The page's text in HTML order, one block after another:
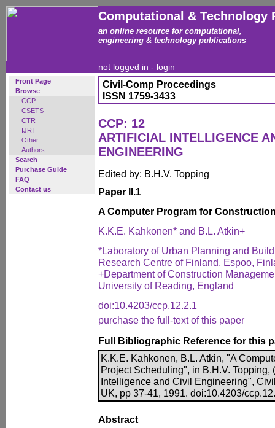
Computational & Technology
an online resource for computational,
engineering & technology publications
not logged in - login
Front Page
Browse
CCP
CSETS
CTR
IJRT
Other
Authors
Search
Purchase Guide
FAQ
Contact us
Civil-Comp Proceedings
ISSN 1759-3433
CCP: 12
ARTIFICIAL INTELLIGENCE
ENGINEERING
Edited by: B.H.V. Topping
Paper II.1
A Computer Program for
K.K.E. Kahkonen* and B.L. Atkin+
*Laboratory of Urban Planning and
Research Centre of Finland, Espoo,
+Department of Construction
University of Reading, England
doi:10.4203/ccp.12.2.1
purchase the full-text of this paper
Full Bibliographic Reference for this
K.K.E. Kahkonen, B.L. Atkin, "A
Project Scheduling", in B.H.V. Topping,
Intelligence and Civil Engineering",
UK, pp 37-41, 1991. doi:10.4203/
Abstract